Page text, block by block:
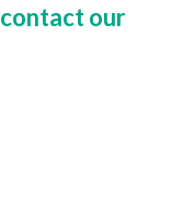
contact our